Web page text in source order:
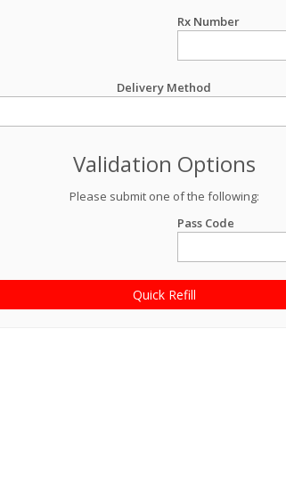
Rx Number
Delivery Method
Validation Options
Please submit one of the following:
Pass Code
Quick Refill